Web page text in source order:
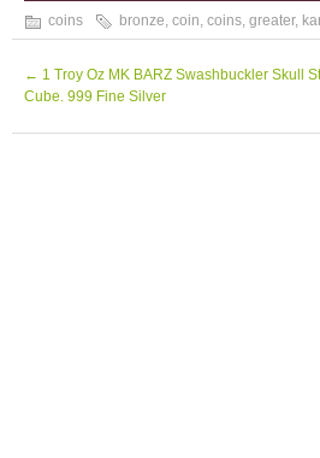
Old Coins Greater
Kangde 7 1940. We are
make you happy by
have any questions or
ask us. International
coins bronze, coin, coins, greater,
← 1 Troy Oz MK BARZ Swashbuckler Skull
Cube. 999 Fine Silver